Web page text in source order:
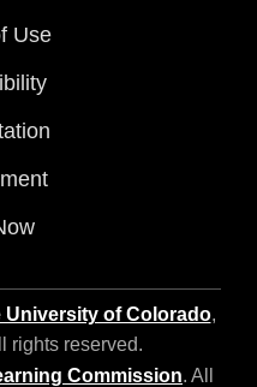
Use
University of Colorado,
rights reserved.
Commission. All